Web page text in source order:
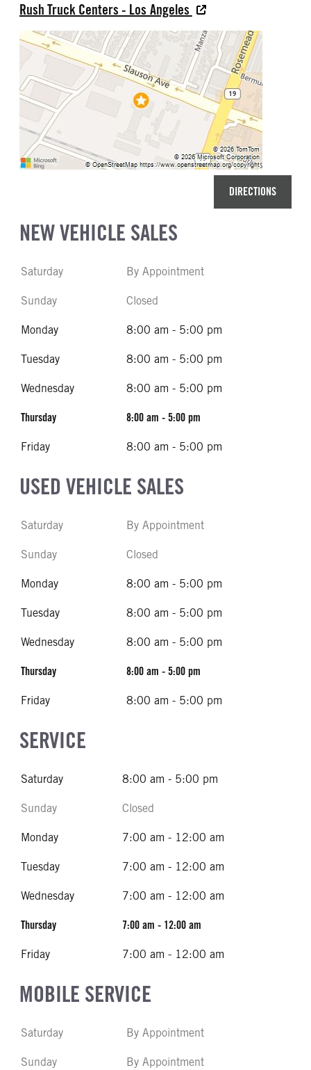
Rush Truck Centers - Los Angeles
DIRECTIONS
NEW VEHICLE SALES
Saturday By Appointment
Sunday Closed
Monday 8:00 am - 5:00 pm
Tuesday 8:00 am - 5:00 pm
Wednesday 8:00 am - 5:00 pm
Thursday 8:00 am - 5:00 pm
Friday 8:00 am - 5:00 pm
USED VEHICLE SALES
Saturday By Appointment
Sunday Closed
Monday 8:00 am - 5:00 pm
Tuesday 8:00 am - 5:00 pm
Wednesday 8:00 am - 5:00 pm
Thursday 8:00 am - 5:00 pm
Friday 8:00 am - 5:00 pm
SERVICE
Saturday 8:00 am - 5:00 pm
Sunday Closed
Monday 7:00 am - 12:00 am
Tuesday 7:00 am - 12:00 am
Wednesday 7:00 am - 12:00 am
Thursday 7:00 am - 12:00 am
Friday 7:00 am - 12:00 am
MOBILE SERVICE
Saturday By Appointment
Sunday By Appointment